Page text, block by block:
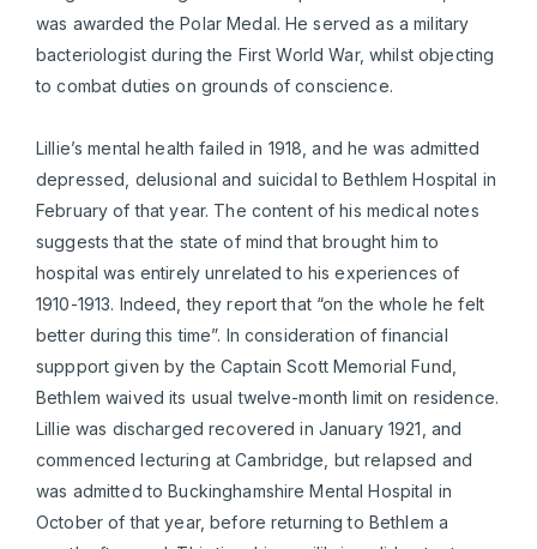
was awarded the Polar Medal. He served as a military
bacteriologist during the First World War, whilst objecting
to combat duties on grounds of conscience.
Lillie’s mental health failed in 1918, and he was admitted
depressed, delusional and suicidal to Bethlem Hospital in
February of that year. The content of his medical notes
suggests that the state of mind that brought him to
hospital was entirely unrelated to his experiences of
1910-1913. Indeed, they report that “on the whole he felt
better during this time”. In consideration of financial
suppport given by the Captain Scott Memorial Fund,
Bethlem waived its usual twelve-month limit on residence.
Lillie was discharged recovered in January 1921, and
commenced lecturing at Cambridge, but relapsed and
was admitted to Buckinghamshire Mental Hospital in
October of that year, before returning to Bethlem a